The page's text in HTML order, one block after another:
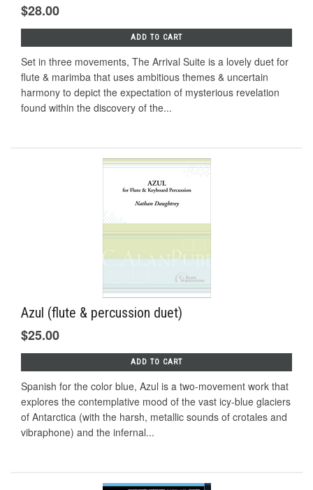
$28.00
ADD TO CART
Set in three movements, The Arrival Suite is a lovely duet for
flute & marimba that uses ambitious themes & uncertain
harmony to depict the expectation of mysterious revelation
found within the discovery of the...
Azul (flute & percussion duet)
$25.00
ADD TO CART
Spanish for the color blue, Azul is a two-movement work that
explores the contemplative mood of the vast icy-blue glaciers
of Antarctica (with the harsh, metallic sounds of crotales and
vibraphone) and the infernal...